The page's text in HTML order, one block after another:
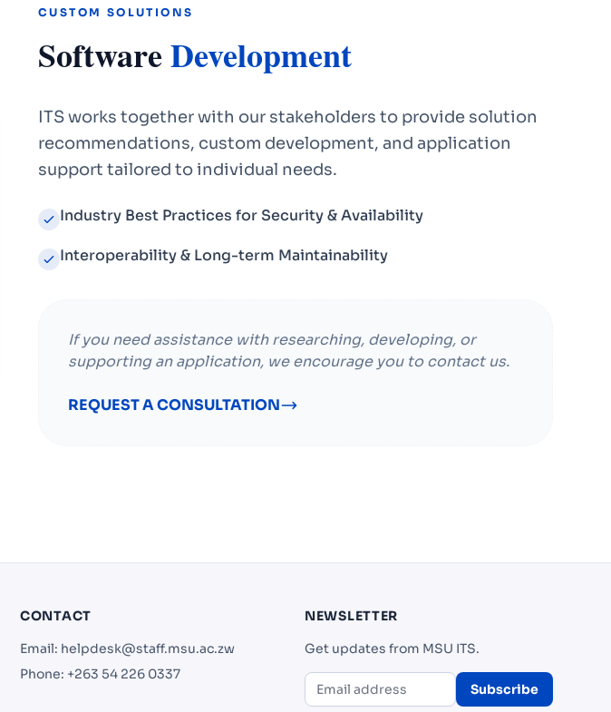
CUSTOM SOLUTIONS
SoftwareDevelopment
ITS works together with our stakeholders to provide solution
recommendations, custom development, and application
support tailored to individual needs.
Industry Best Practices for Security & Availability
Interoperability & Long-term Maintainability
If you need assistance with researching, developing, or
supporting an application, we encourage you to contact us.
REQUEST A CONSULTATION
CONTACT
Email: helpdesk@staff.msu.ac.zw
Phone: +263 54 226 0337
NEWSLETTER
Get updates from MSU ITS.
Subscribe